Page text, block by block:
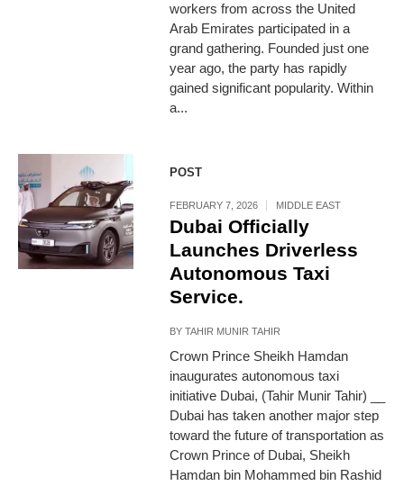
workers from across the United
Arab Emirates participated in a
grand gathering. Founded just one
year ago, the party has rapidly
gained significant popularity. Within
a...
POST
FEBRUARY 7, 2026 MIDDLE EAST
Dubai Officially
Launches Driverless
Autonomous Taxi
Service.
BYTAHIR MUNIR TAHIR
Crown Prince Sheikh Hamdan
inaugurates autonomous taxi
initiative Dubai, (Tahir Munir Tahir) __
Dubai has taken another major step
toward the future of transportation as
Crown Prince of Dubai, Sheikh
Hamdan bin Mohammed bin Rashid